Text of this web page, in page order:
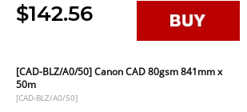
$142.56
[CAD-BLZ/A0/50] Canon CAD 80gsm 841mm x
50m
[CAD-BLZ/A0/50]